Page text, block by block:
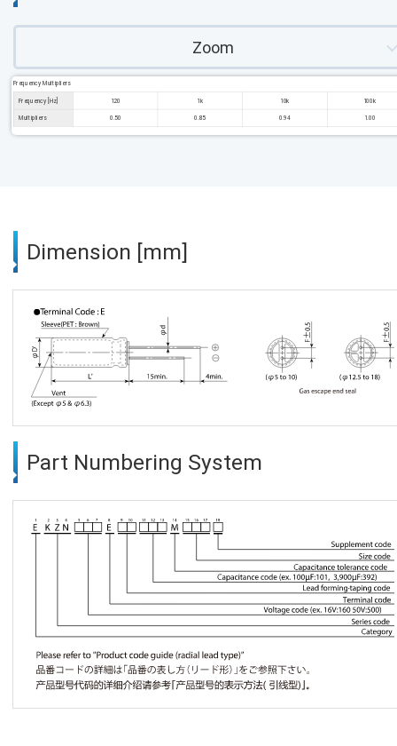
Zoom
Frequency Multipliers
Frequency [Hz] 120 1k 10k 100k
Multipliers 0.50 0.85 0.94 1.00
Dimension [mm]
Part Numbering System